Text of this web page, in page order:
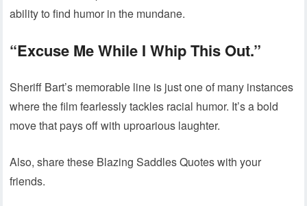
ability to find humor in the mundane.
“Excuse Me While I Whip This Out.”
Sheriff Bart’s memorable line is just one of many instances
where the film fearlessly tackles racial humor. It’s a bold
move that pays off with uproarious laughter.
Also, share these Blazing Saddles Quotes with your
friends.